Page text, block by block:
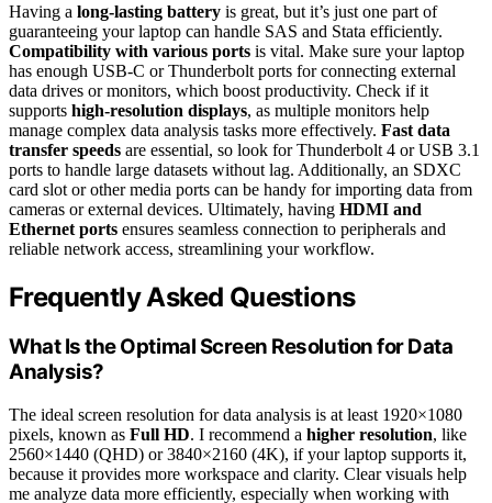
Having a long-lasting battery is great, but it’s just one part of
guaranteeing your laptop can handle SAS and Stata efficiently.
Compatibility with various ports is vital. Make sure your laptop
has enough USB-C or Thunderbolt ports for connecting external
data drives or monitors, which boost productivity. Check if it
supports high-resolution displays, as multiple monitors help
manage complex data analysis tasks more effectively. Fast data
transfer speeds are essential, so look for Thunderbolt 4 or USB 3.1
ports to handle large datasets without lag. Additionally, an SDXC
card slot or other media ports can be handy for importing data from
cameras or external devices. Ultimately, having HDMI and
Ethernet ports ensures seamless connection to peripherals and
reliable network access, streamlining your workflow.
Frequently Asked Questions
What Is the Optimal Screen Resolution for Data
Analysis?
The ideal screen resolution for data analysis is at least 1920×1080
pixels, known as Full HD. I recommend a higher resolution, like
2560×1440 (QHD) or 3840×2160 (4K), if your laptop supports it,
because it provides more workspace and clarity. Clear visuals help
me analyze data more efficiently, especially when working with